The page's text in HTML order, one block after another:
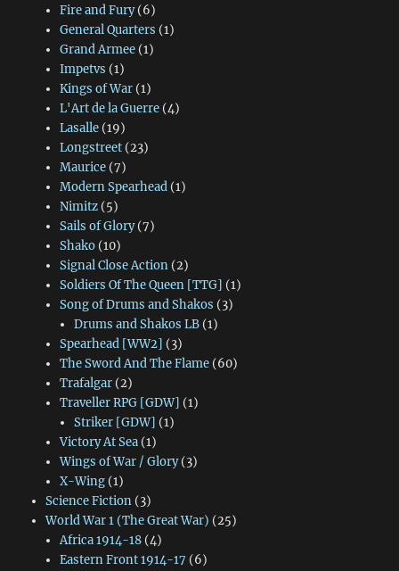
Fire and Fury(6)
General Quarters (1)
Grand Armee(1)
Impetvs (1)
Kings of War(1)
L'Art de la Guerre(4)
Lasalle(19)
Longstreet(23)
Maurice(7)
Modern Spearhead(1)
Nimitz(5)
Sails of Glory(7)
Shako(10)
Signal Close Action(2)
Soldiers Of The Queen [TTG] (1)
Song of Drums and Shakos (3)
Drums and Shakos LB (1)
Spearhead [WW2] (3)
The Sword And The Flame(60)
Trafalgar(2)
Traveller RPG [GDW] (1)
Striker [GDW] (1)
Victory At Sea(1)
Wings of War / Glory(3)
X-Wing(1)
Science Fiction(3)
World War 1 (The Great War) (25)
Africa 1914-18(4)
Eastern Front 1914-17 (6)